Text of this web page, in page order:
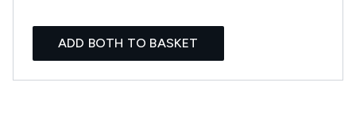
ADD BOTH TO BASKET